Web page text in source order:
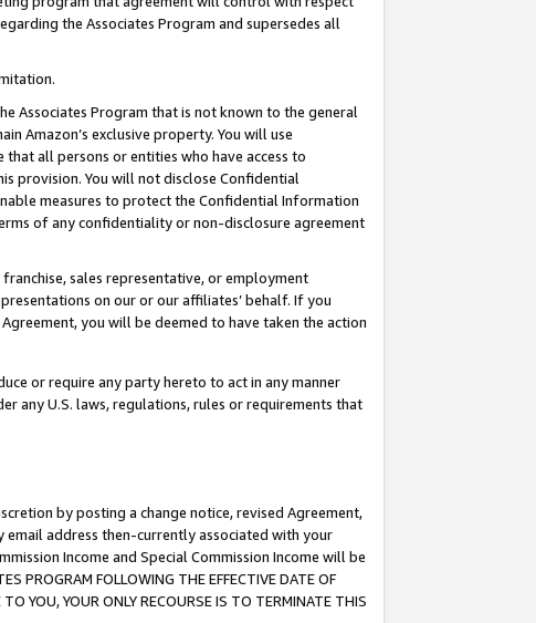
the Associates Program and supersedes all
Associates Program that is not known to the general
Amazon’s exclusive property. You will use
all persons or entities who have access to
provision. You will not disclose Confidential
measures to protect the Confidential Information
of any confidentiality or non-disclosure agreement
sales representative, or employment
on our or our affiliates’ behalf. If you
you will be deemed to have taken the action
or require any party hereto to act in any manner
any U.S. laws, regulations, rules or requirements that
by posting a change notice, revised Agreement,
address then-currently associated with your
Income and Special Commission Income will be
FOLLOWING THE EFFECTIVE DATE OF
YOU, YOUR ONLY RECOURSE IS TO TERMINATE THIS